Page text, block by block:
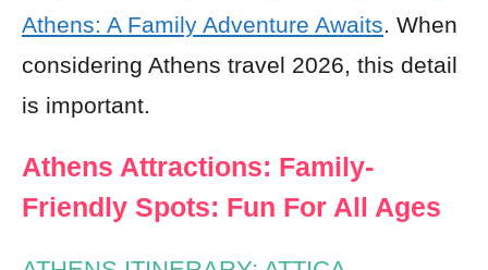
Athens: A Family Adventure Awaits. When
considering Athens travel 2026, this detail
is important.
Athens Attractions: Family-
Friendly Spots: Fun For All Ages